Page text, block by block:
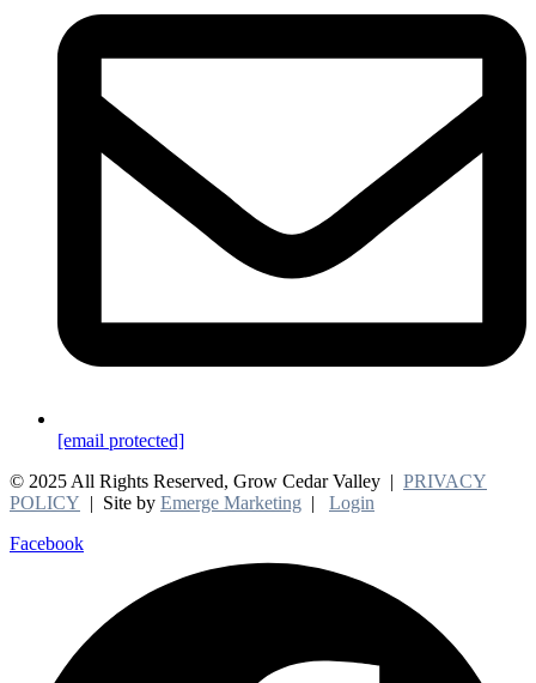
[email protected]
© 2025 All Rights Reserved, Grow Cedar Valley | PRIVACY
POLICY | Site by Emerge Marketing | Login
Facebook